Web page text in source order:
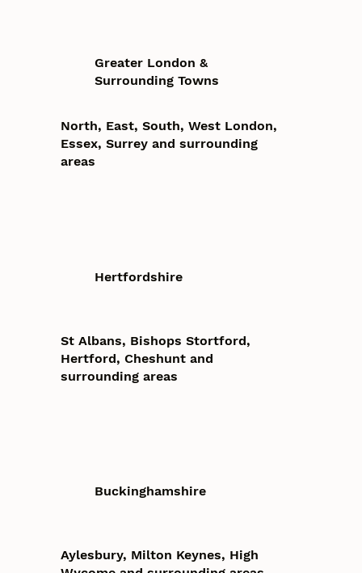
Greater London &
Surrounding Towns
North, East, South, West London,
Essex, Surrey and surrounding
areas
Hertfordshire
St Albans, Bishops Stortford,
Hertford, Cheshunt and
surrounding areas
Buckinghamshire
Aylesbury, Milton Keynes, High